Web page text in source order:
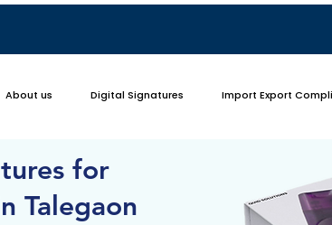
About us Digital Signatures Import Export
for
Talegaon